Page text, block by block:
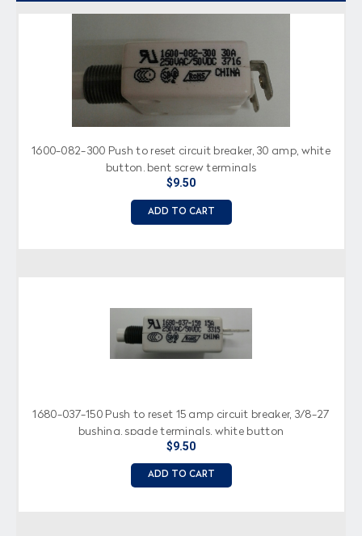
1600-082-300 Push to reset circuit breaker, 30 amp, white
button, bent screw terminals
$9.50
ADD TO CART
1680-037-150 Push to reset 15 amp circuit breaker, 3/8-27
bushing, spade terminals, white button
$9.50
ADD TO CART